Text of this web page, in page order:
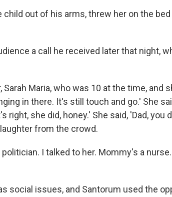
child out of his arms, threw her on the bed
a call he received later that night,
Maria, who was 10 at the time, and
in there. It's still touch and go.' She
right, she did, honey.' She said, 'Dad, you
from the crowd.
politician. I talked to her. Mommy's a
social issues, and Santorum used the